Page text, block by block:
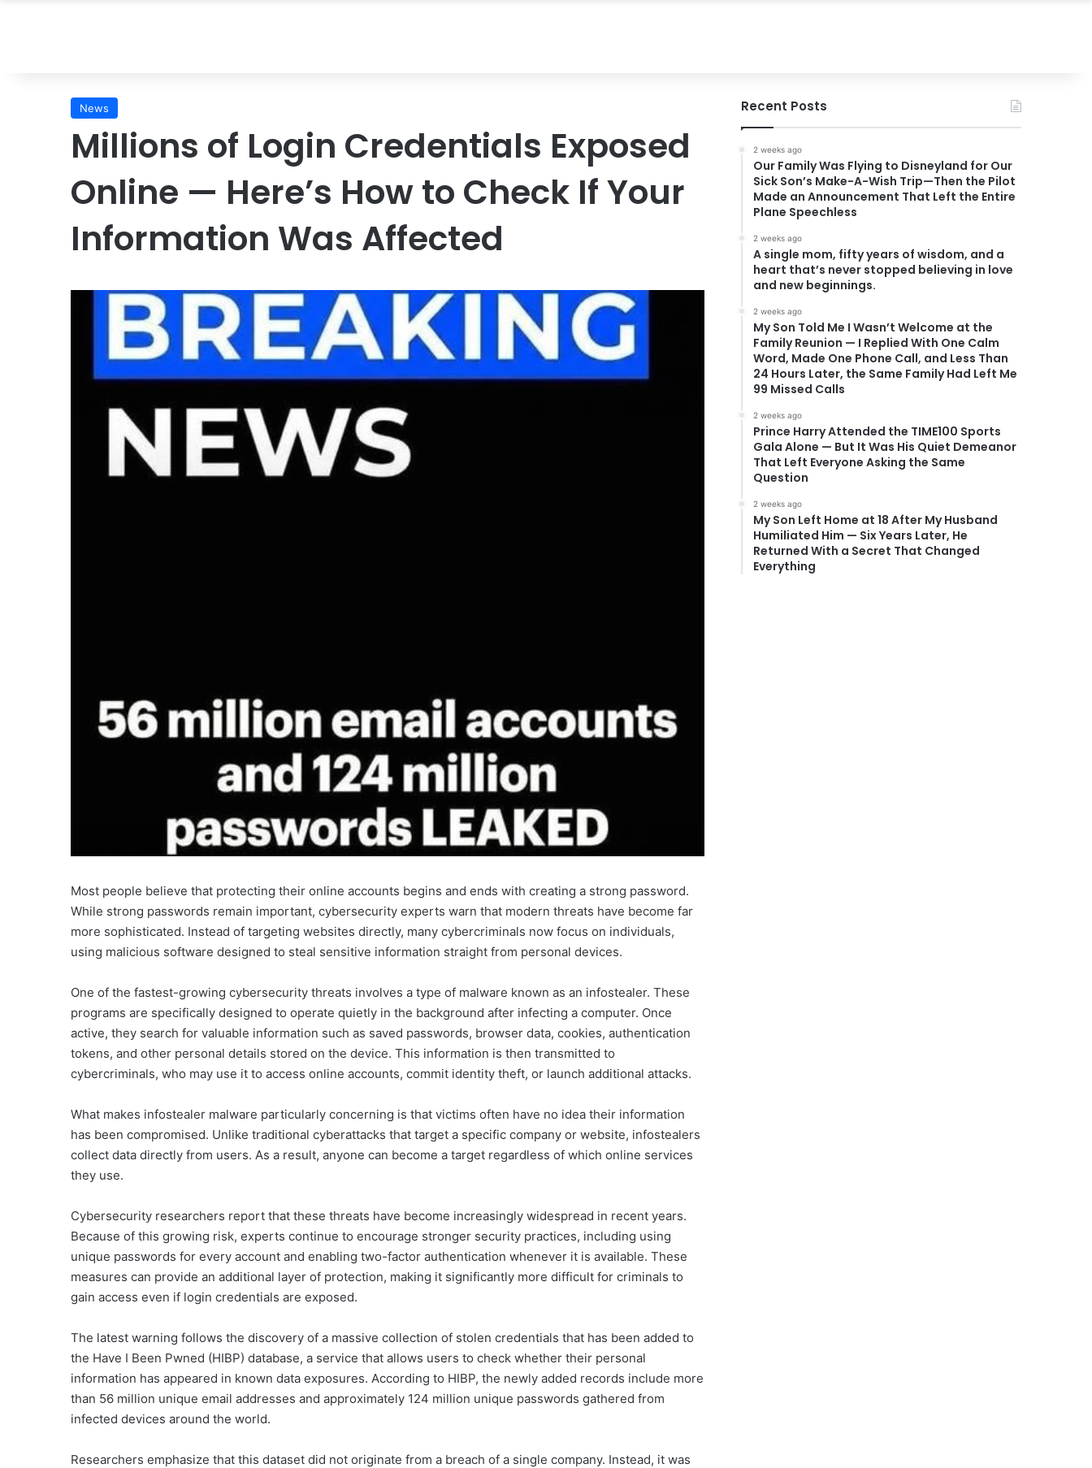
News
Millions of Login Credentials Exposed
Online — Here’s How to Check If Your
Information Was Affected
Most people believe that protecting their online accounts begins and ends with creating a strong password.
While strong passwords remain important, cybersecurity experts warn that modern threats have become far
more sophisticated. Instead of targeting websites directly, many cybercriminals now focus on individuals,
using malicious software designed to steal sensitive information straight from personal devices.
One of the fastest-growing cybersecurity threats involves a type of malware known as an infostealer. These
programs are specifically designed to operate quietly in the background after infecting a computer. Once
active, they search for valuable information such as saved passwords, browser data, cookies, authentication
tokens, and other personal details stored on the device. This information is then transmitted to
cybercriminals, who may use it to access online accounts, commit identity theft, or launch additional attacks.
What makes infostealer malware particularly concerning is that victims often have no idea their information
has been compromised. Unlike traditional cyberattacks that target a specific company or website, infostealers
collect data directly from users. As a result, anyone can become a target regardless of which online services
they use.
Cybersecurity researchers report that these threats have become increasingly widespread in recent years.
Because of this growing risk, experts continue to encourage stronger security practices, including using
unique passwords for every account and enabling two-factor authentication whenever it is available. These
measures can provide an additional layer of protection, making it significantly more difficult for criminals to
gain access even if login credentials are exposed.
The latest warning follows the discovery of a massive collection of stolen credentials that has been added to
the Have I Been Pwned (HIBP) database, a service that allows users to check whether their personal
information has appeared in known data exposures. According to HIBP, the newly added records include more
than 56 million unique email addresses and approximately 124 million unique passwords gathered from
infected devices around the world.
Researchers emphasize that this dataset did not originate from a breach of a single company. Instead, it was
Recent Posts
2 weeks ago
Our Family Was Flying to Disneyland for Our
Sick Son’s Make-A-Wish Trip—Then the Pilot
Made an Announcement That Left the Entire
Plane Speechless
2 weeks ago
A single mom, fifty years of wisdom, and a
heart that’s never stopped believing in love
and new beginnings.
2 weeks ago
My Son Told Me I Wasn’t Welcome at the
Family Reunion — I Replied With One Calm
Word, Made One Phone Call, and Less Than
24 Hours Later, the Same Family Had Left Me
99 Missed Calls
2 weeks ago
Prince Harry Attended the TIME100 Sports
Gala Alone — But It Was His Quiet Demeanor
That Left Everyone Asking the Same
Question
2 weeks ago
My Son Left Home at 18 After My Husband
Humiliated Him — Six Years Later, He
Returned With a Secret That Changed
Everything